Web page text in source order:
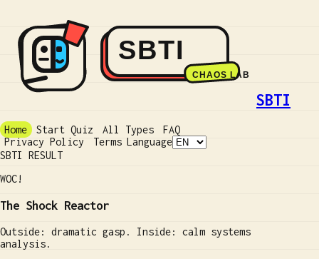
SBTI
Home Start Quiz All Types
FAQ
Privacy Policy
Terms Language
SBTI RESULT
WOC!
The Shock Reactor
Outside: dramatic gasp. Inside: calm systems
analysis.